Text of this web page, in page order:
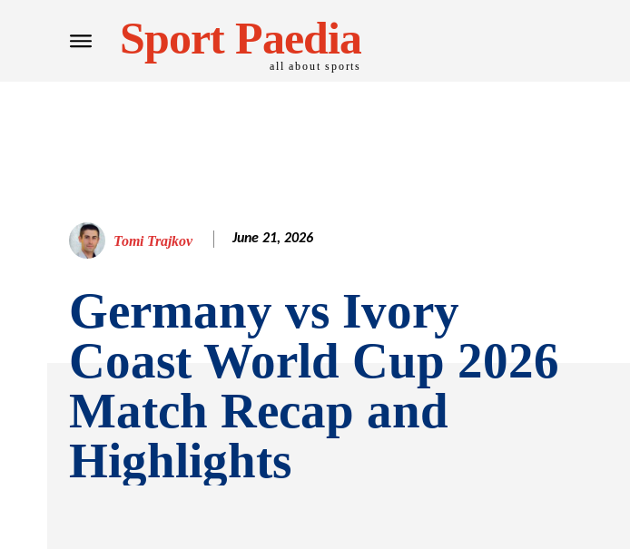
Sport Paedia
all about sports
Tomi Trajkov June 21, 2026
Germany vs Ivory
Coast World Cup 2026
Match Recap and
Highlights